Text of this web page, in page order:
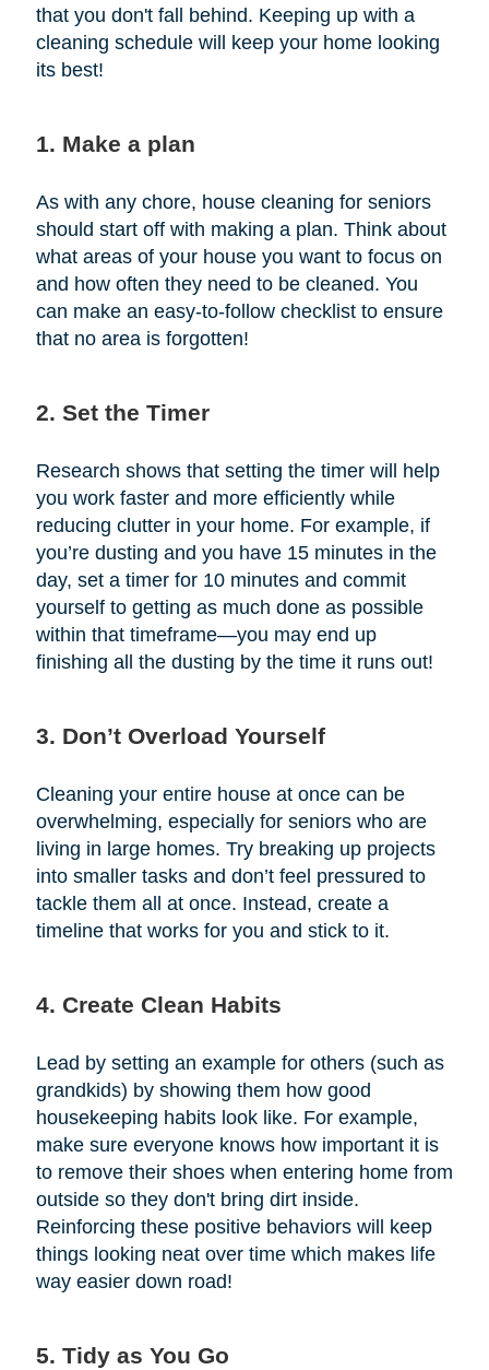
that you don't fall behind. Keeping up with a
cleaning schedule will keep your home looking
its best!
1. Make a plan
As with any chore, house cleaning for seniors
should start off with making a plan. Think about
what areas of your house you want to focus on
and how often they need to be cleaned. You
can make an easy-to-follow checklist to ensure
that no area is forgotten!
2. Set the Timer
Research shows that setting the timer will help
you work faster and more efficiently while
reducing clutter in your home. For example, if
you’re dusting and you have 15 minutes in the
day, set a timer for 10 minutes and commit
yourself to getting as much done as possible
within that timeframe—you may end up
finishing all the dusting by the time it runs out!
3. Don’t Overload Yourself
Cleaning your entire house at once can be
overwhelming, especially for seniors who are
living in large homes. Try breaking up projects
into smaller tasks and don’t feel pressured to
tackle them all at once. Instead, create a
timeline that works for you and stick to it.
4. Create Clean Habits
Lead by setting an example for others (such as
grandkids) by showing them how good
housekeeping habits look like. For example,
make sure everyone knows how important it is
to remove their shoes when entering home from
outside so they don't bring dirt inside.
Reinforcing these positive behaviors will keep
things looking neat over time which makes life
way easier down road!
5. Tidy as You Go